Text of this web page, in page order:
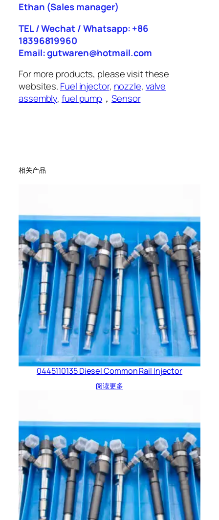
Ethan (Sales manager)
TEL / Wechat / Whatsapp: +86
18396819960
Email: gutwaren@hotmail.com
For more products, please visit these
websites. Fuel injector, nozzle, valve
assembly,fuel pump ，Sensor
相关产品
0445110135 Diesel Common Rail Injector
阅读更多